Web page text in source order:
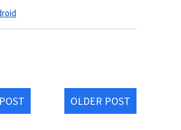
OLDER POST